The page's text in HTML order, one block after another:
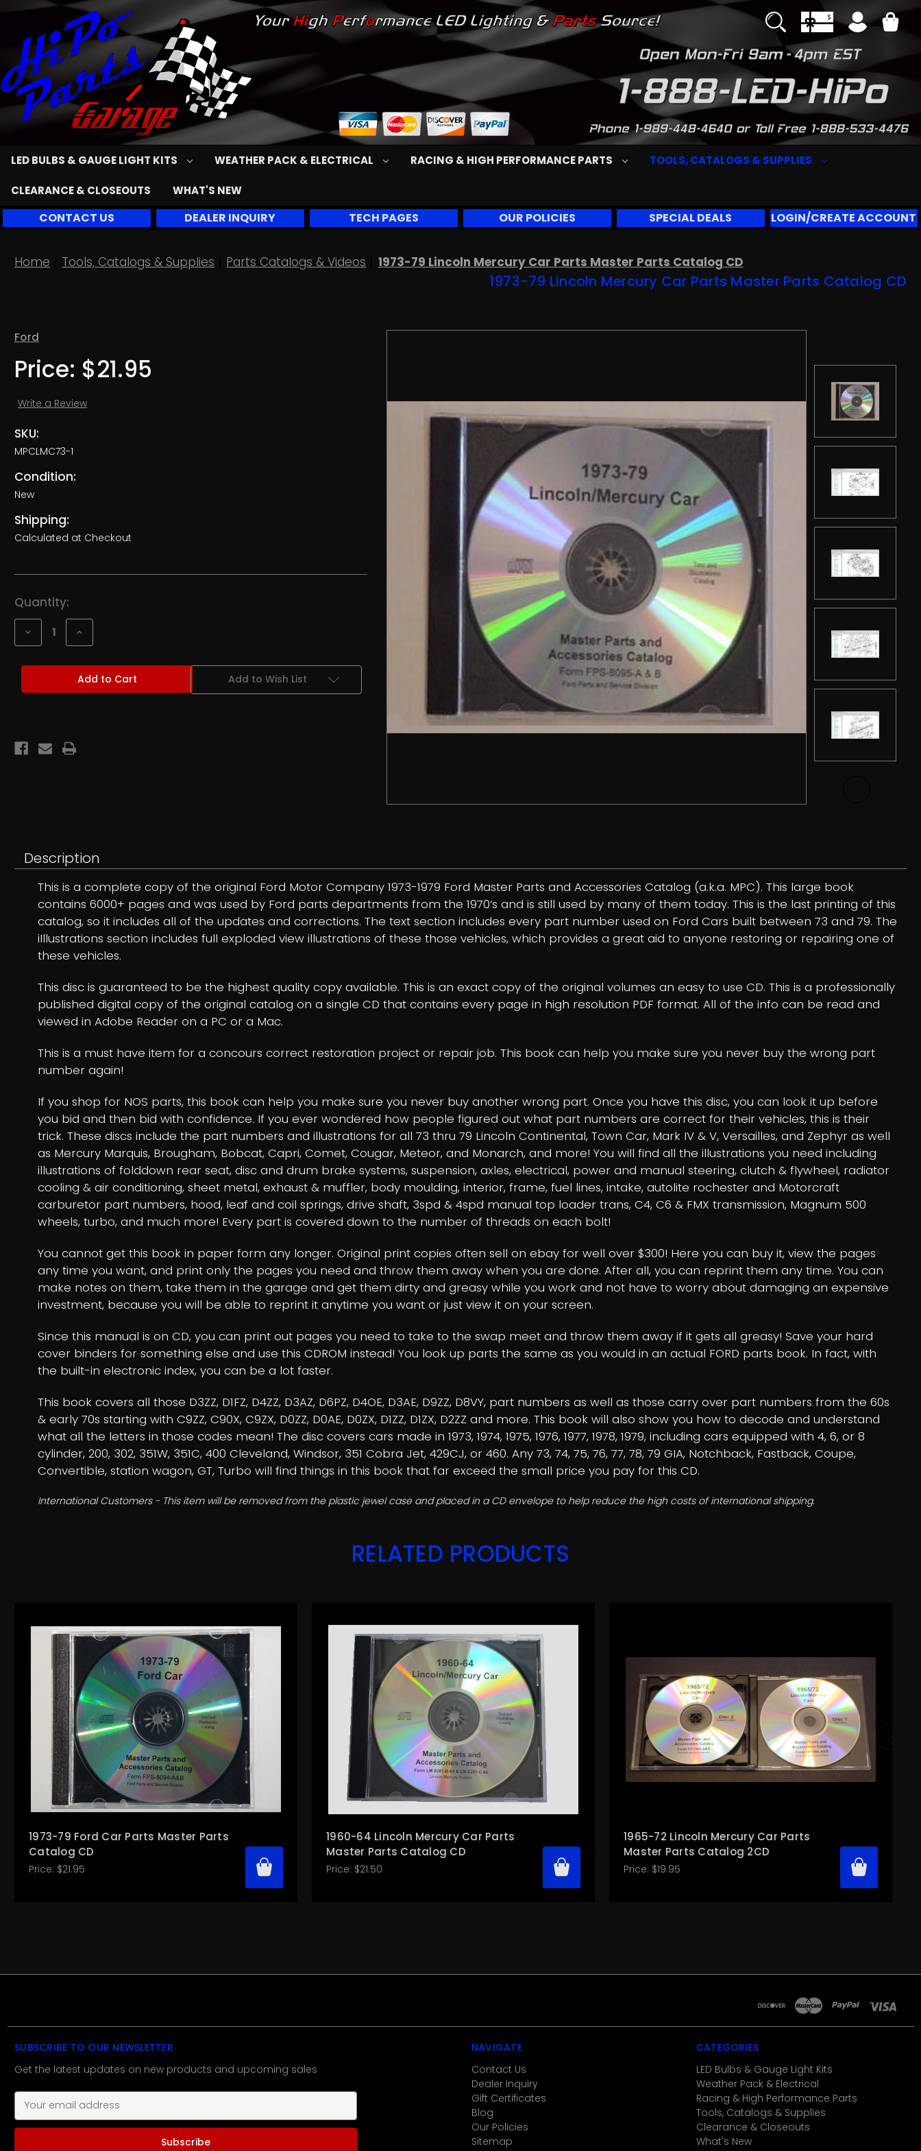
LED BULBS & GAUGE LIGHT KITS WEATHER PACK & ELECTRICAL RACING & HIGH PERFORMANCE PARTS TOOLS, CATALOGS & SUPPLIES
CLEARANCE & CLOSEOUTS WHAT'S NEW
CONTACT US DEALER INQUIRY TECH PAGES OUR POLICIES SPECIAL DEALS LOGIN/CREATE ACCOUNT
Home Tools, Catalogs & Supplies Parts Catalogs & Videos 1973-79 Lincoln Mercury Car Parts Master Parts Catalog CD
1973-79 Lincoln Mercury Car Parts Master Parts Catalog CD
Ford
Price: $21.95
Write a Review
SKU:
MPCLMC73-1
Condition:
New
Shipping:
Calculated at Checkout
Current
Stock:
Quantity:
Decrease
of
79
Mercury
CD
Increase
of
79
Lincoln
CD
Add to Wish List
Description
This is a complete copy of the original Ford Motor Company 1973-1979 Ford Master Parts and Accessories Catalog (a.k.a. MPC). This large book
contains 6000+ pages and was used by Ford parts departments from the 1970’s and is still used by many of them today. This is the last printing of this
catalog, so it includes all of the updates and corrections. The text section includes every part number used on Ford Cars built between 73 and 79. The
iIllustrations section includes full exploded view illustrations of these those vehicles, which provides a great aid to anyone restoring or repairing one of
these vehicles.
This disc is guaranteed to be the highest quality copy available. This is an exact copy of the original volumes an easy to use CD. This is a professionally
published digital copy of the original catalog on a single CD that contains every page in high resolution PDF format. All of the info can be read and
viewed in Adobe Reader on a PC or a Mac.
This is a must have item for a concours correct restoration project or repair job. This book can help you make sure you never buy the wrong part
number again!
If you shop for NOS parts, this book can help you make sure you never buy another wrong part. Once you have this disc, you can look it up before
you bid and then bid with confidence. If you ever wondered how people figured out what part numbers are correct for their vehicles, this is their
trick. These discs include the part numbers and illustrations for all 73 thru 79 Lincoln Continental, Town Car, Mark IV & V, Versailles, and Zephyr as well
as Mercury Marquis, Brougham, Bobcat, Capri, Comet, Cougar, Meteor, and Monarch, and more! You will find all the illustrations you need including
illustrations of folddown rear seat, disc and drum brake systems, suspension, axles, electrical, power and manual steering, clutch & flywheel, radiator
cooling & air conditioning, sheet metal, exhaust & muffler, body moulding, interior, frame, fuel lines, intake, autolite rochester and Motorcraft
carburetor part numbers, hood, leaf and coil springs, drive shaft, 3spd & 4spd manual top loader trans, C4, C6 & FMX transmission, Magnum 500
wheels, turbo, and much more! Every part is covered down to the number of threads on each bolt!
You cannot get this book in paper form any longer. Original print copies often sell on ebay for well over $300! Here you can buy it, view the pages
any time you want, and print only the pages you need and throw them away when you are done. After all, you can reprint them any time. You can
make notes on them, take them in the garage and get them dirty and greasy while you work and not have to worry about damaging an expensive
investment, because you will be able to reprint it anytime you want or just view it on your screen.
Since this manual is on CD, you can print out pages you need to take to the swap meet and throw them away if it gets all greasy! Save your hard
cover binders for something else and use this CDROM instead! You look up parts the same as you would in an actual FORD parts book. In fact, with
the built-in electronic index, you can be a lot faster.
This book covers all those D3ZZ, D1FZ, D4ZZ, D3AZ, D6PZ, D4OE, D3AE, D9ZZ, D8VY, part numbers as well as those carry over part numbers from the 60s
& early 70s starting with C9ZZ, C90X, C9ZX, D0ZZ, D0AE, D0ZX, D1ZZ, D1ZX, D2ZZ and more. This book will also show you how to decode and understand
what all the letters in those codes mean! The disc covers cars made in 1973, 1974, 1975, 1976, 1977, 1978, 1979, including cars equipped with 4, 6, or 8
cylinder, 200, 302, 351W, 351C, 400 Cleveland, Windsor, 351 Cobra Jet, 429CJ, or 460. Any 73, 74, 75, 76, 77, 78, 79 GIA, Notchback, Fastback, Coupe,
Convertible, station wagon, GT, Turbo will find things in this book that far exceed the small price you pay for this CD.
International Customers - This item will be removed from the plastic jewel case and placed in a CD envelope to help reduce the high costs of international shipping.
RELATED PRODUCTS
1973-79 Ford Car Parts Master Parts
Catalog CD
Price: $21.95
1960-64 Lincoln Mercury Car Parts
Master Parts Catalog CD
Price: $21.50
1965-72 Lincoln Mercury Car Parts
Master Parts Catalog 2CD
Price: $19.95
SUBSCRIBE TO OUR NEWSLETTER
Get the latest updates on new products and upcoming sales
E
a
NAVIGATE
Contact Us
Dealer Inquiry
Gift Certificates
Blog
Our Policies
Sitemap
CATEGORIES
LED Bulbs & Gauge Light Kits
Weather Pack & Electrical
Racing & High Performance Parts
Tools, Catalogs & Supplies
Clearance & Closeouts
What's New